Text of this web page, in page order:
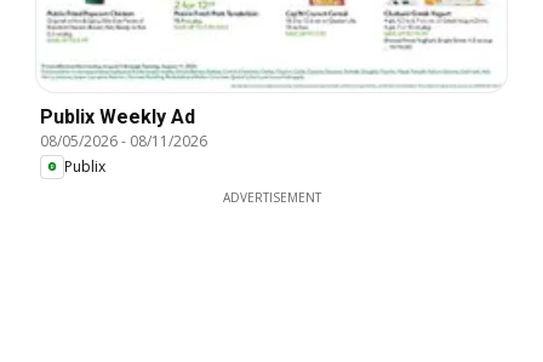
Publix Weekly Ad
08/05/2026- 08/11/2026
Publix
ADVERTISEMENT